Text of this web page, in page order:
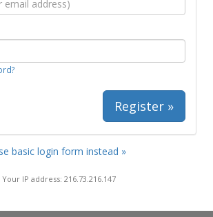
Register »
basic login form instead »
Your IP address: 216.73.216.147